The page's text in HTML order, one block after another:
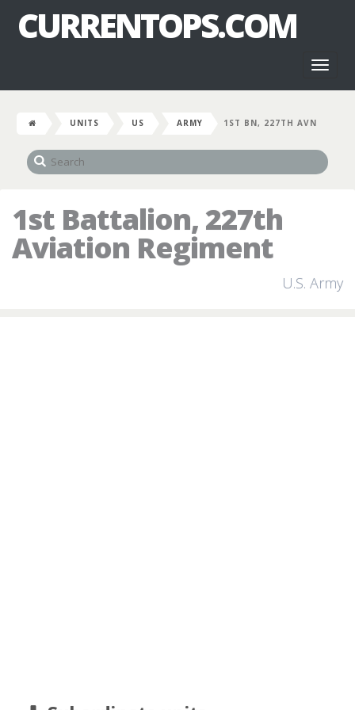
CURRENTOPS.COM
UNITS US ARMY 1ST BN, 227TH AVN
1st Battalion, 227th
Aviation Regiment
U.S. Army